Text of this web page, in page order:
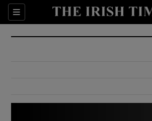
Sections
Show Culture
Show